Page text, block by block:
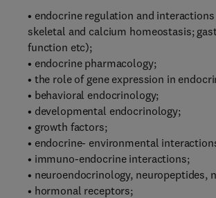
• endocrine regulation and
skeletal and calcium homeostasis;
function etc);
• endocrine pharmacology;
• the role of gene expression in
• behavioral endocrinology;
• developmental endocrinology;
• growth factors;
• endocrine- environmental
• immuno-endocrine interactions;
• neuroendocrinology, neuropeptides,
• hormonal receptors;